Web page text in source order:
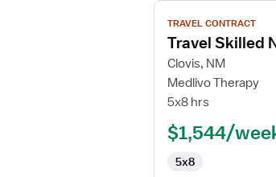
View
job
details
for
Travel
Skilled
Facility
Certified
TRAVEL CONTRACT
Travel Skilled
Clovis, NM
Medlivo Therapy
5x8 hrs
$1,544/
5x8